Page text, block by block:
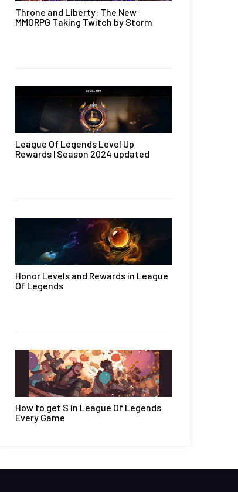
Throne and Liberty: The New
MMORPG Taking Twitch by Storm
League Of Legends Level Up
Rewards | Season 2024 updated
Honor Levels and Rewards in League
Of Legends
How to get S in League Of Legends
Every Game